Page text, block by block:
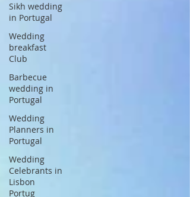
Sikh wedding
in Portugal
Wedding
breakfast
Club
Barbecue
wedding in
Portugal
Wedding
Planners in
Portugal
Wedding
Celebrants in
Lisbon
Portug